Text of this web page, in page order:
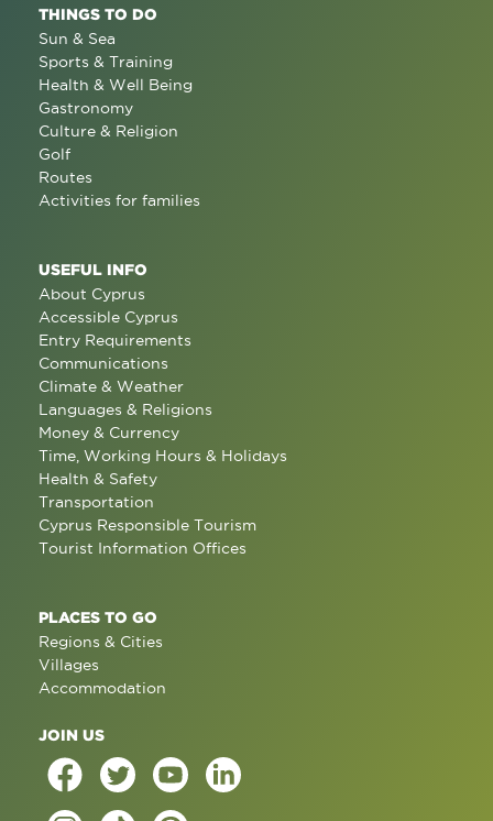
THINGS TO DO
Sun & Sea
Sports & Training
Health & Well Being
Gastronomy
Culture & Religion
Golf
Routes
Activities for families
USEFUL INFO
About Cyprus
Accessible Cyprus
Entry Requirements
Communications
Climate & Weather
Languages & Religions
Money & Currency
Time, Working Hours & Holidays
Health & Safety
Transportation
Cyprus Responsible Tourism
Tourist Information Offices
PLACES TO GO
Regions & Cities
Villages
Accommodation
JOIN US